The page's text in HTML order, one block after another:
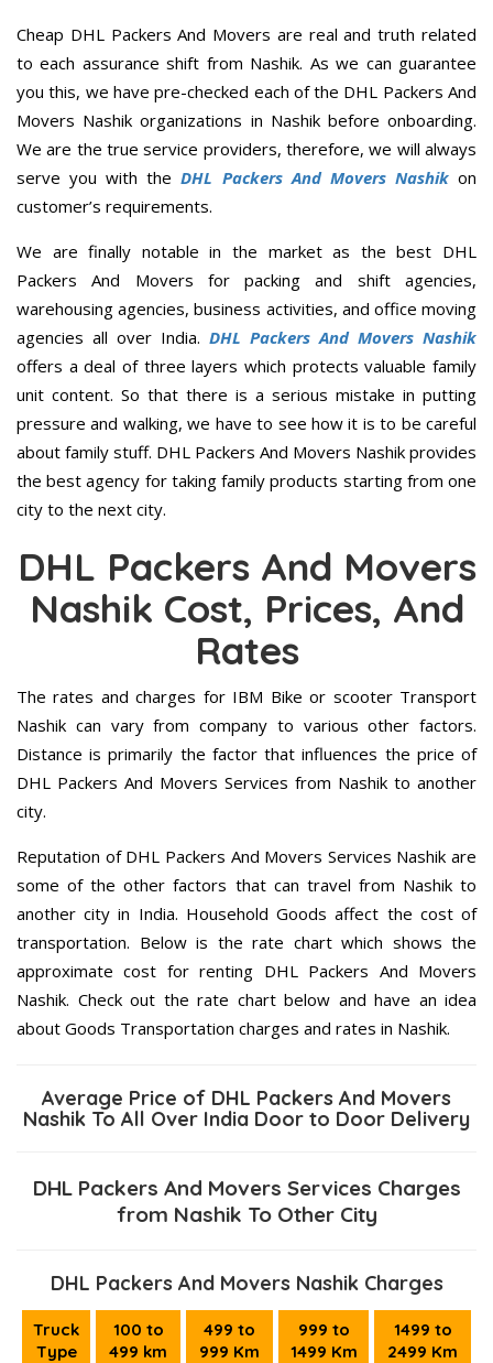
Cheap DHL Packers And Movers are real and truth related
to each assurance shift from Nashik. As we can guarantee
you this, we have pre-checked each of the DHL Packers And
Movers Nashik organizations in Nashik before onboarding.
We are the true service providers, therefore, we will always
serve you with theDHL Packers And Movers Nashikon
customer’s requirements.
We are finally notable in the market as the best DHL
Packers And Movers for packing and shift agencies,
warehousing agencies, business activities, and office moving
agencies all over India. DHL Packers And Movers Nashik
offers a deal of three layers which protects valuable family
unit content. So that there is a serious mistake in putting
pressure and walking, we have to see how it is to be careful
about family stuff. DHL Packers And Movers Nashik provides
the best agency for taking family products starting from one
city to the next city.
DHL Packers And Movers
Nashik Cost, Prices, And
Rates
The rates and charges for IBM Bike or scooter Transport
Nashik can vary from company to various other factors.
Distance is primarily the factor that influences the price of
DHL Packers And Movers Services from Nashik to another
city.
Reputation of DHL Packers And Movers Services Nashik are
some of the other factors that can travel from Nashik to
another city in India. Household Goods affect the cost of
transportation. Below is the rate chart which shows the
approximate cost for renting DHL Packers And Movers
Nashik. Check out the rate chart below and have an idea
about Goods Transportation charges and rates in Nashik.
Average Price of DHL Packers And Movers
Nashik To All Over India Door to Door Delivery
DHL Packers And Movers Services Charges
from Nashik To Other City
DHL Packers And Movers Nashik Charges
Truck
Type
100 to
499 km
499 to
999 Km
999 to
1499 Km
1499 to
2499 Km